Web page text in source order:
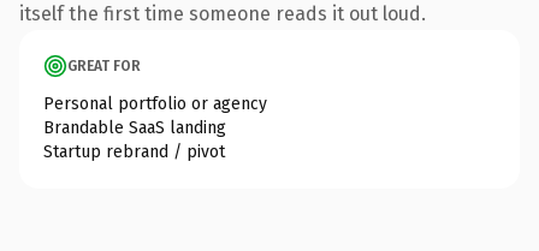
itself the first time someone reads it out loud.
GREAT FOR
Personal portfolio or agency
Brandable SaaS landing
Startup rebrand / pivot